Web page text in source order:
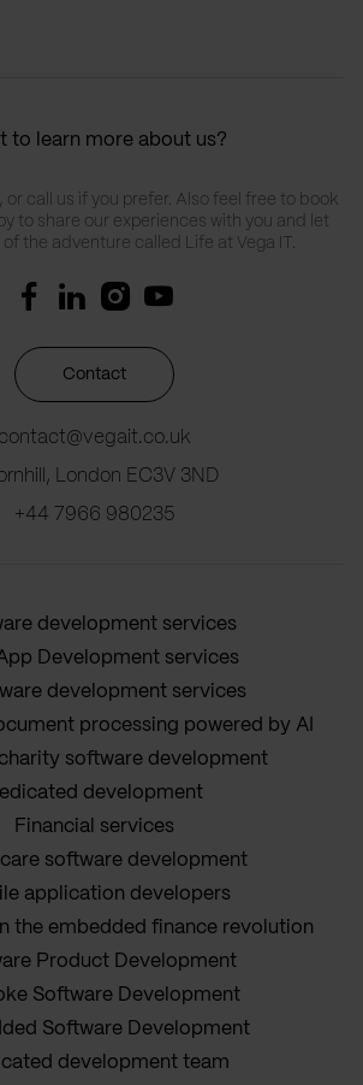
to learn more about us?
or call us if you prefer. Also feel free to book
to share our experiences with you and let
the adventure called Life at Vega IT.
Contact
contact@vegait.co.uk
London EC3V 3ND
+44 7966 980235
development services
Development services
development services
processing powered by AI
software development
development
Financial services
software development
application developers
the embedded finance revolution
Product Development
Software Development
Software Development
development team